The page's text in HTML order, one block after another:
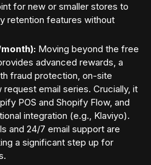
for new or smaller stores to
retention features without
Moving beyond the free
advanced rewards, a
fraud protection, on-site
request email series. Crucially, it
POS and Shopify Flow, and
integration (e.g., Klaviyo).
and 24/7 email support are
a significant step up for